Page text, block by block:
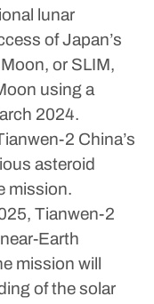
lunar
of Japan’s
or SLIM,
using a
2024.
2 China’s
asteroid
mission.
Tianwen-2
Earth
mission will
of the solar